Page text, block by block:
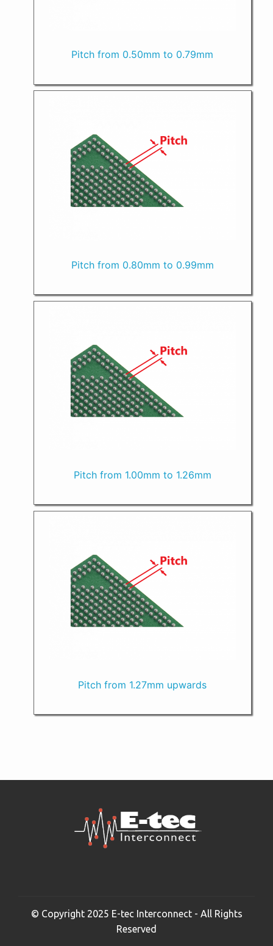
Pitch from 0.50mm to 0.79mm
Pitch from 0.80mm to 0.99mm
Pitch from 1.00mm to 1.26mm
Pitch from 1.27mm upwards
© Copyright 2025 E-tec Interconnect - All Rights
Reserved